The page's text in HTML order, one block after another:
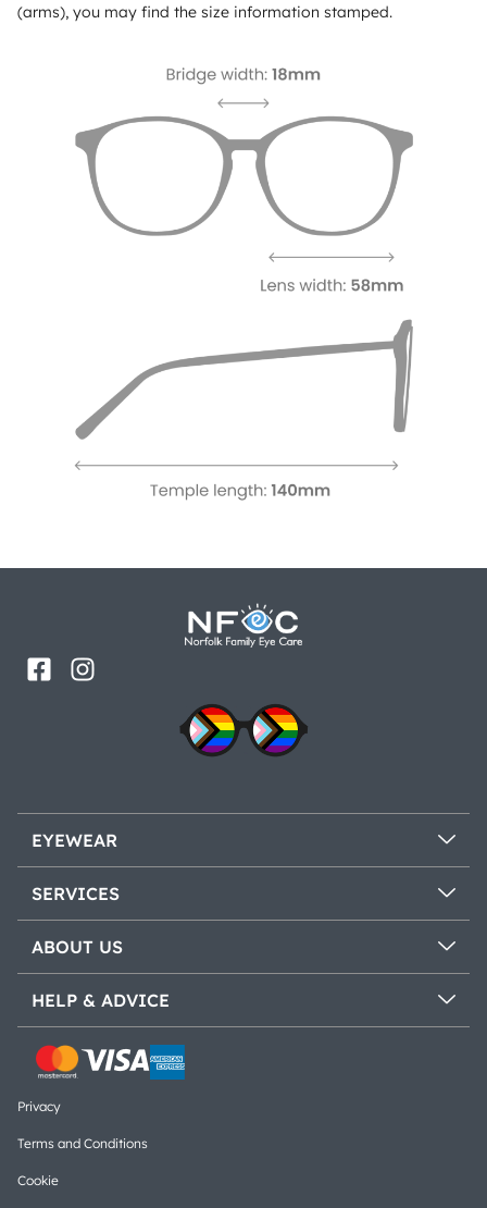
(arms), you may find the size information stamped.
EYEWEAR
SERVICES
ABOUT US
HELP & ADVICE
Privacy
Terms and Conditions
Cookie